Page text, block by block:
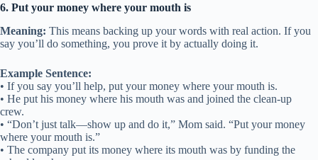
6. Put your money where your mouth is
Meaning: This means backing up your words with real action. If you
say you’ll do something, you prove it by actually doing it.
Example Sentence:
• If you say you’ll help, put your money where your mouth is.
• He put his money where his mouth was and joined the clean-up
crew.
• “Don’t just talk—show up and do it,” Mom said. “Put your money
where your mouth is.”
• The company put its money where its mouth was by funding the